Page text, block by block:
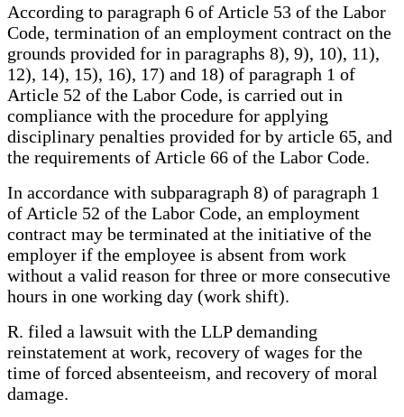
According to paragraph 6 of Article 53 of the Labor
Code, termination of an employment contract on the
grounds provided for in paragraphs 8), 9), 10), 11),
12), 14), 15), 16), 17) and 18) of paragraph 1 of
Article 52 of the Labor Code, is carried out in
compliance with the procedure for applying
disciplinary penalties provided for by article 65, and
the requirements of Article 66 of the Labor Code.
In accordance with subparagraph 8) of paragraph 1
of Article 52 of the Labor Code, an employment
contract may be terminated at the initiative of the
employer if the employee is absent from work
without a valid reason for three or more consecutive
hours in one working day (work shift).
R. filed a lawsuit with the LLP demanding
reinstatement at work, recovery of wages for the
time of forced absenteeism, and recovery of moral
damage.